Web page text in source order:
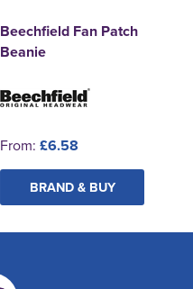
Beechfield Fan Patch
Beanie
From: £6.58
BRAND & BUY